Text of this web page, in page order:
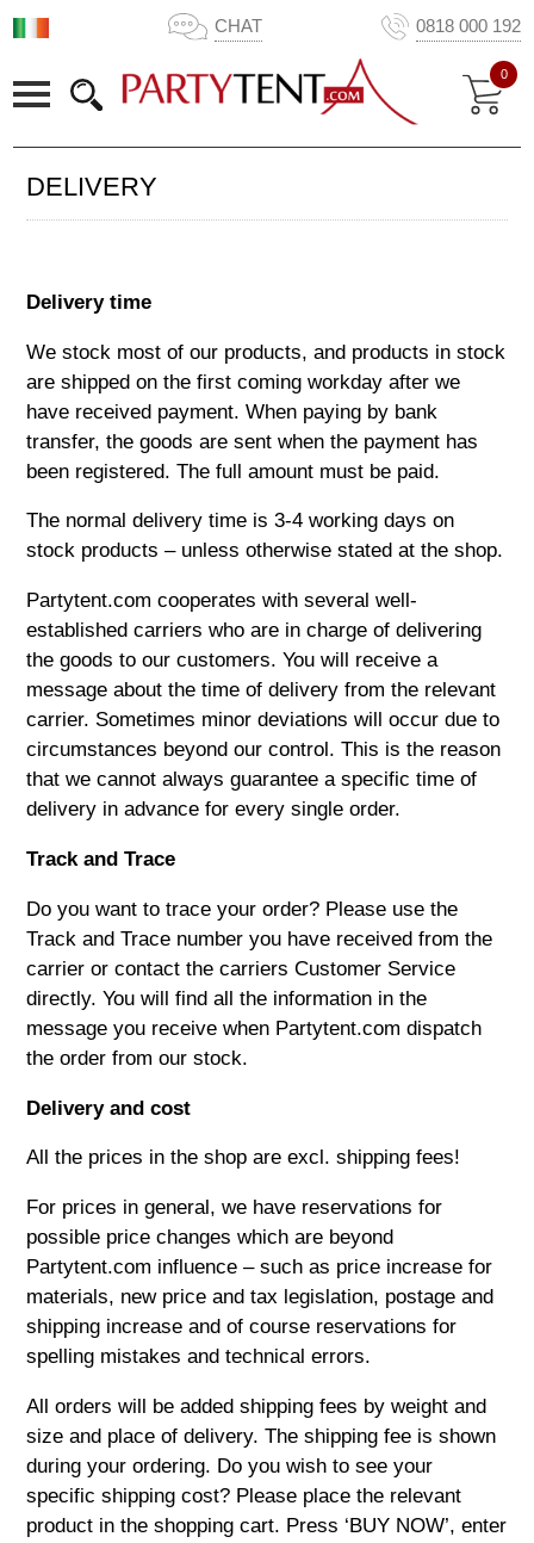
CHAT 0818 000 192
0
DELIVERY
Delivery time
We stock most of our products, and products in stock
are shipped on the first coming workday after we
have received payment. When paying by bank
transfer, the goods are sent when the payment has
been registered. The full amount must be paid.
The normal delivery time is3-4 working days on
stock products – unless otherwise stated at the shop.
Partytent.com cooperates with several well-
established carriers who are in charge of delivering
the goods to our customers. You will receive a
message about the time of delivery from the relevant
carrier. Sometimes minor deviations will occur due to
circumstances beyond our control. This is the reason
that we cannot always guarantee a specific time of
delivery in advance for every single order.
Track and Trace
Do you want to trace your order? Please use the
Track and Trace number you have received from the
carrier or contact the carriers Customer Service
directly. You will find all the information in the
message you receive when Partytent.com dispatch
the order from our stock.
Delivery and cost
All the prices in the shop are excl. shipping fees!
For prices in general, we have reservations for
possible price changes which are beyond
Partytent.com influence – such as price increase for
materials, new price and tax legislation, postage and
shipping increase and of course reservations for
spelling mistakes and technical errors.
All orders will be added shipping fees by weight and
size and place of delivery. The shipping fee is shown
during your ordering. Do you wish to see your
specific shipping cost? Please place the relevant
product in the shopping cart. Press ‘BUY NOW’, enter